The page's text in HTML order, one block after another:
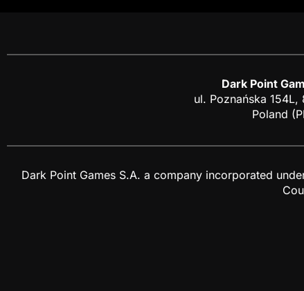
Dark Point
ul. Poznańska 154L,
Poland
Dark Point Games S.A. a company incorporated